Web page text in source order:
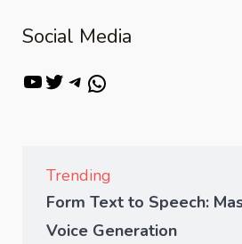
Social Media
Trending
Form Text to Speech:
Voice Generation